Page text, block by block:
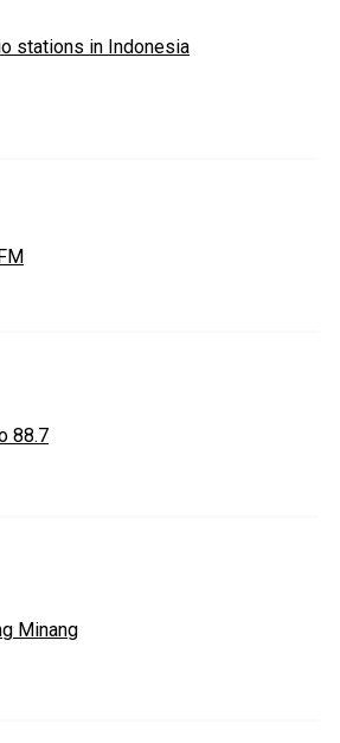
stations in Indonesia
88.7
Minang